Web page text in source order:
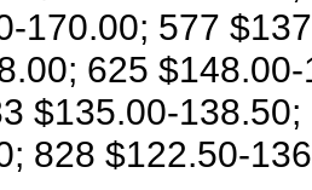
170.00; 577
625
$135.00-
828 $122.50-